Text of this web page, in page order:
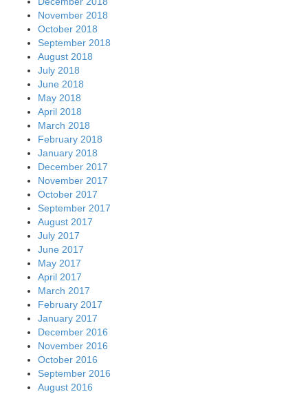
November 2018
October 2018
September 2018
August 2018
July 2018
June 2018
May 2018
April 2018
March 2018
February 2018
January 2018
December 2017
November 2017
October 2017
September 2017
August 2017
July 2017
June 2017
May 2017
April 2017
March 2017
February 2017
January 2017
December 2016
November 2016
October 2016
September 2016
August 2016